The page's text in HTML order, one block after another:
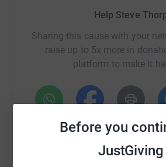
Before you
JustGiving
Help Steve
Sharing this cause with your
raise up to 5x more in
platform to make it
WhatsAppFacebook Print